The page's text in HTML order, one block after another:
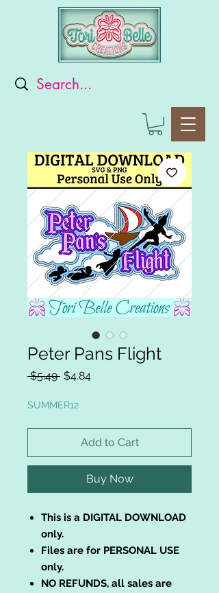
Peter Pans Flight
$5.49 Regular
$4.84Sale
SUMMER12
Add to Cart
Buy Now
This is a DIGITAL DOWNLOAD
only.
Files are for PERSONAL USE
only.
NO REFUNDS, all sales are